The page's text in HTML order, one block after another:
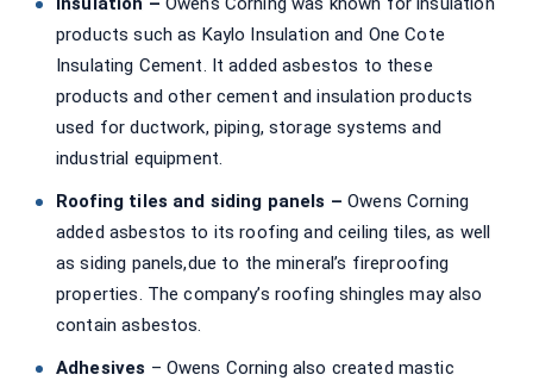
products such as Kaylo Insulation and One Cote
Insulating Cement. It added asbestos to these
products and other cement and insulation products
used for ductwork, piping, storage systems and
industrial equipment.
Roofing tiles and siding panels –Owens Corning
added asbestos to its roofing and ceiling tiles, as well
as siding panels,due to the mineral’s fireproofing
properties. The company’s roofing shingles may also
contain asbestos.
Adhesives – Owens Corning also created mastic